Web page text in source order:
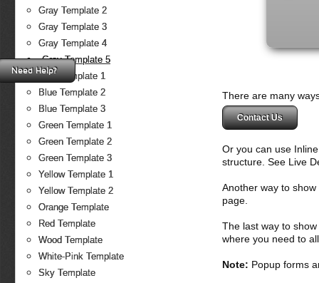
Gray Template 2
Gray Template 3
Gray Template 4
Gray Template 5
Blue Template 1
Blue Template 2
Blue Template 3
Green Template 1
Green Template 2
Green Template 3
Yellow Template 1
Yellow Template 2
Orange Template
Red Template
Wood Template
White-Pink Template
Sky Template
There are many
Contact Us
Or you can use
structure. See Live
Another way to
page.
The last way to
where you need to
Note: Popup forms
Need Help?